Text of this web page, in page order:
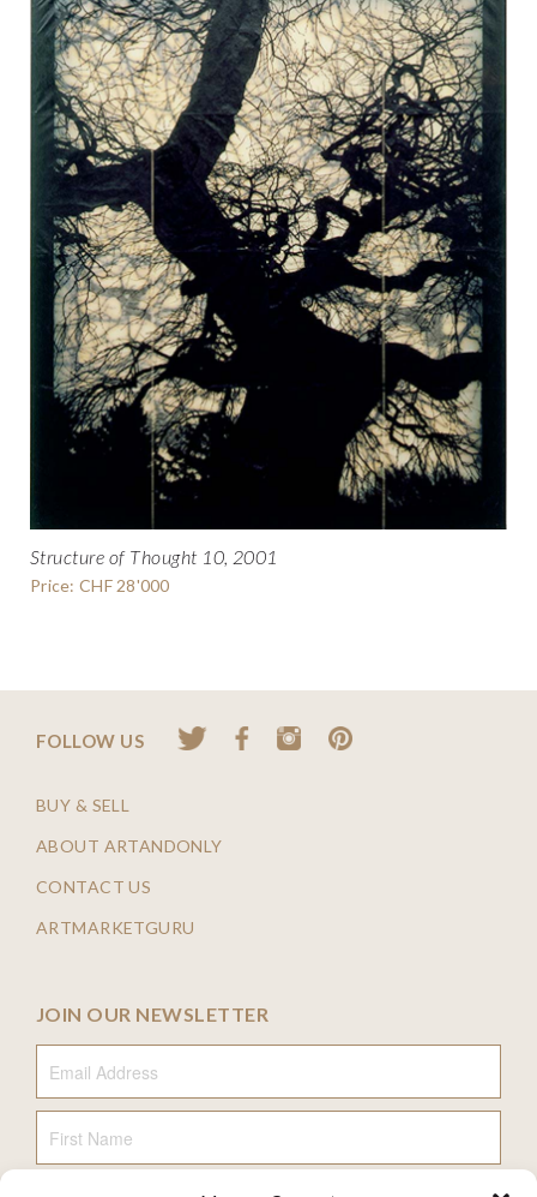
Structure of Thought 10, 2001
Price: CHF 28'000
FOLLOW US
BUY & SELL
ABOUT ARTANDONLY
CONTACT US
ARTMARKETGURU
JOIN OUR NEWSLETTER
Email Address
First Name